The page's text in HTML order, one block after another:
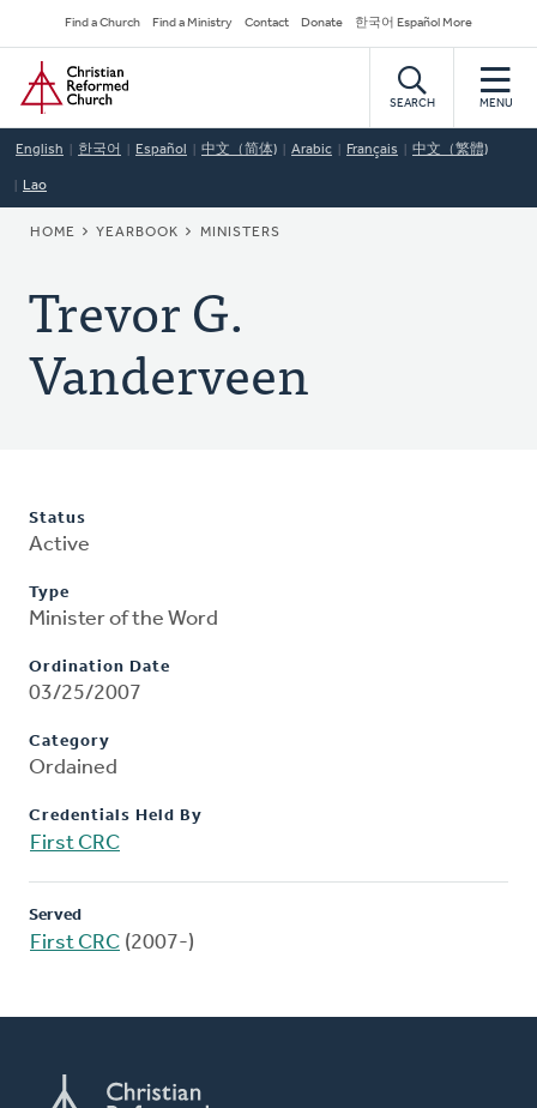
to
main
content
Secondary
Navigation
Find a Church Find a Ministry Contact Donate 한국어 Español More
Home
SEARCH MENU
English 한국어 Español 中文（简体) Arabic Français 中文（繁體)
Lao
BREADCRUMB
HOME YEARBOOK MINISTERS
Trevor G.
Vanderveen
Status
Active
Type
Minister of the Word
Ordination Date
03/25/2007
Category
Ordained
Credentials Held By
First CRC
Served
First CRC (2007-)